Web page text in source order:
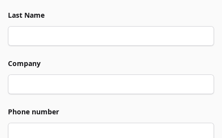
Last Name
Company
Phone number